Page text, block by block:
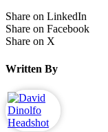
Share on LinkedIn
Share on Facebook
Share on X
Written By